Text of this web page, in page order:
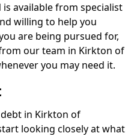
available from specialist
willing to help you
are being pursued for,
our team in Kirkton of
you may need it.
in Kirkton of
looking closely at what